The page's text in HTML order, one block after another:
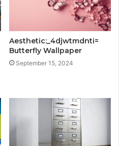
Aesthetic:_4djwtmdnti=
Butterfly Wallpaper
September 15, 2024